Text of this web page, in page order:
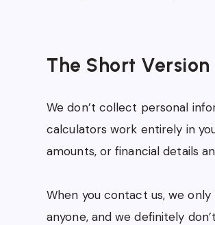
The Short Version
We don’t collect personal
calculators work entirely in
amounts, or financial details
When you contact us, we only
anyone, and we definitely